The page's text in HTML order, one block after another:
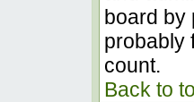
board by
probably
count.
Back to